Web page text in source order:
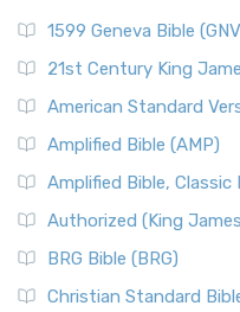
1599 Geneva Bible
21st Century King
American Standard
Amplified Bible (AMP)
Amplified Bible, Classic
Authorized (King
BRG Bible (BRG)
Christian Standard